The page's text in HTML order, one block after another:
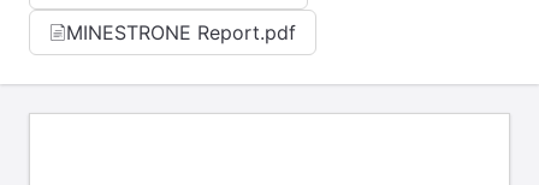
MINESTRONE Report.pdf